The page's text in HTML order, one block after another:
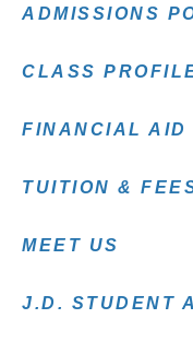
ADMISSIONS
CLASS
FINANCIAL AID
TUITION &
MEET US
J.D. STUDENT